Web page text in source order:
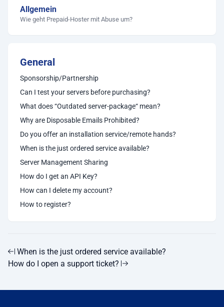
Allgemein
Wie geht Prepaid-Hoster mit Abuse um?
General
Sponsorship/Partnership
Can I test your servers before purchasing?
What does “Outdated server-package“ mean?
Why are Disposable Emails Prohibited?
Do you offer an installation service/remote hands?
When is the just ordered service available?
Server Management Sharing
How do I get an API Key?
How can I delete my account?
How to register?
When is the just ordered service available?
How do I open a support ticket?